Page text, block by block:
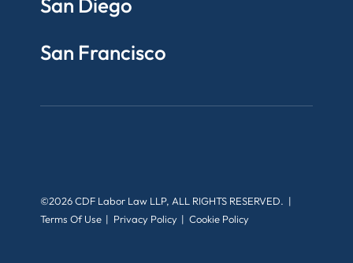
San Diego
San Francisco
©2026 CDF Labor Law LLP, ALL RIGHTS RESERVED.
Terms Of Use
Privacy Policy Cookie Policy